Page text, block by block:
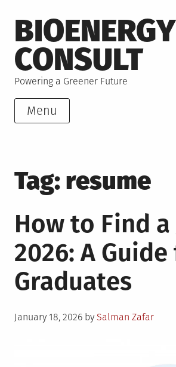
to
content
BIOENERGY
CONSULT
Powering a Greener Future
Menu
Tag: resume
How to Find a
2026: A
Graduates
Posted
January 18, 2026 by Salman Zafar